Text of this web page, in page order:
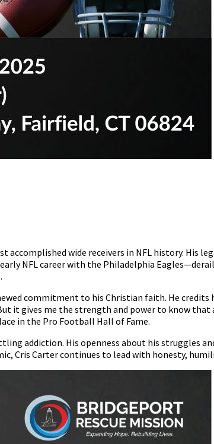
accomplished wide receivers in NFL history. His
NFL career with the Philadelphia
commitment to his Christian faith. He
it gives me the strength and power to know that
in the Pro Football Hall of Fame.
addiction. His openness about his struggles
Cris Carter continues to lead with honesty,